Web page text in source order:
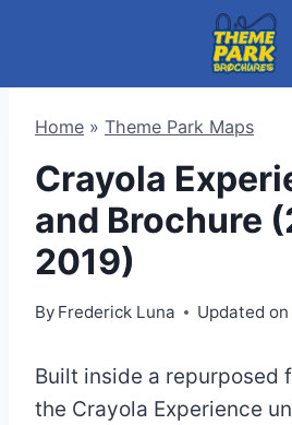
Home » Theme Park Maps
Crayola
and Brochure
2019)
By Frederick Luna Updated on
Built inside a repurposed
the Crayola Experience